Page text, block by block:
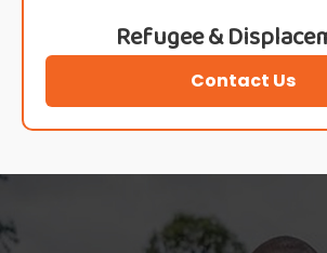
Refugee &
Contact Us